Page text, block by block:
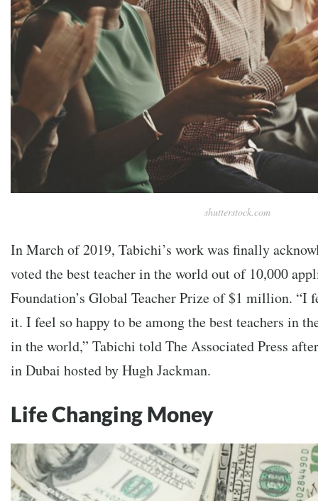
shutterstock.com
In March of 2019, Tabichi’s work was finally
voted the best teacher in the world out of 10,000
Foundation’s Global Teacher Prize of $1 million. “I
it. I feel so happy to be among the best teachers in
in the world,” Tabichi told The Associated Press
in Dubai hosted by Hugh Jackman.
Life Changing Money